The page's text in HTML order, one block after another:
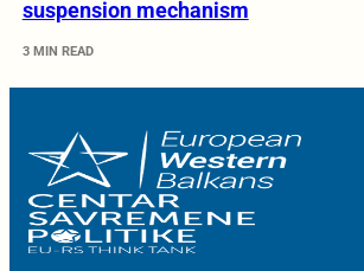
suspension mechanism
3 MIN READ